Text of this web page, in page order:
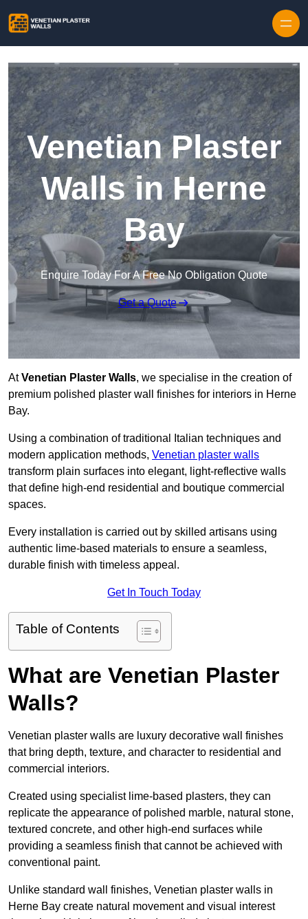
Venetian Plaster
Walls in Herne
Bay
Enquire Today For A Free No Obligation Quote
Get a Quote
AtVenetian Plaster Walls, we specialise in the creation of
premium polished plaster wall finishes for interiors in Herne
Bay.
Using a combination of traditional Italian techniques and
modern application methods, Venetian plaster walls
transform plain surfaces into elegant, light-reflective walls
that define high-end residential and boutique commercial
spaces.
Every installation is carried out by skilled artisans using
authentic lime-based materials to ensure a seamless,
durable finish with timeless appeal.
Get In Touch Today
Table of Contents
What are Venetian Plaster
Walls?
Venetian plaster walls are luxury decorative wall finishes
that bring depth, texture, and character to residential and
commercial interiors.
Created using specialist lime-based plasters, they can
replicate the appearance of polished marble, natural stone,
textured concrete, and other high-end surfaces while
providing a seamless finish that cannot be achieved with
conventional paint.
Unlike standard wall finishes, Venetian plaster walls in
Herne Bay create natural movement and visual interest